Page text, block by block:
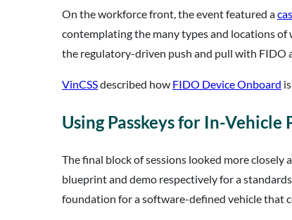
On the workforce front, the event featured a
contemplating the many types and locations of
the regulatory-driven push and pull with FIDO
VinCSSdescribed how FIDO Device Onboard
Using Passkeys for In-Vehicle
The final block of sessions looked more
blueprint and demo respectively for a
foundation for a software-defined vehicle that